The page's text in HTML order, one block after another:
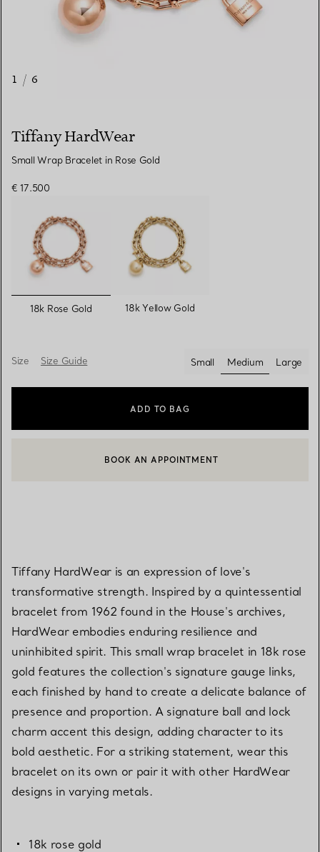
1 / 6
Tiffany HardWear
Small Wrap Bracelet in Rose Gold
€ 17.500
selected
18k Rose Gold 18k Yellow Gold
Size Size Guide Small
Medium
selected
Large
ADD TO BAG
CONTACT A CLIENT ADVISOR OR BOOK AN APPOINTMENT
BOOK AN APPOINTMENT
Tiffany HardWear is an expression of love's
transformative strength. Inspired by a quintessential
bracelet from 1962 found in the House's archives,
HardWear embodies enduring resilience and
uninhibited spirit. This small wrap bracelet in 18k rose
gold features the collection's signature gauge links,
each finished by hand to create a delicate balance of
presence and proportion. A signature ball and lock
charm accent this design, adding character to its
bold aesthetic. For a striking statement, wear this
bracelet on its own or pair it with other HardWear
designs in varying metals.
18k rose gold